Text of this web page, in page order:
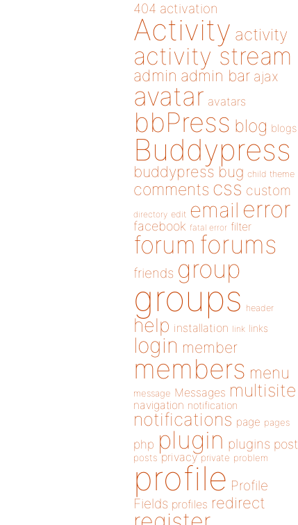
404 activation
Activity activity
activity stream
admin admin bar ajax
avatar avatars
bbPress blog blogs
Buddypress
buddypress bug child theme
comments css custom
directory edit email error
facebook fatal error filter
forum forums
friends group
groups header
help installation link links
login member
members menu
message Messages multisite
navigation notification
notifications page pages
php plugin plugins post
posts privacy private problem
profile Profile
Fields profiles redirect